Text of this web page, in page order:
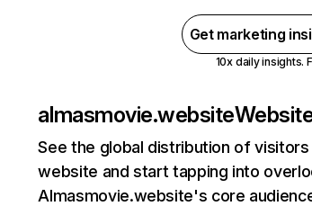
Get marketing
10x daily insights.
almasmovie.website
See the global distribution of
website and start tapping into
Almasmovie.website's core